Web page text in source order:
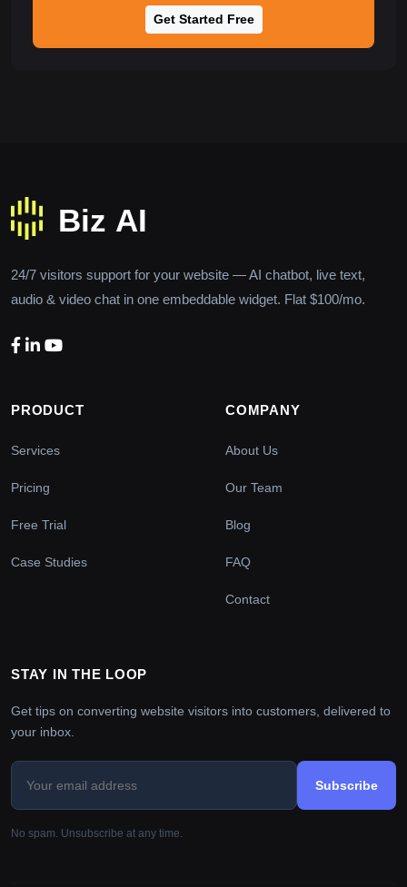
Get Started Free
24/7 visitors support for your website — AI chatbot, live text,
audio & video chat in one embeddable widget. Flat $100/mo.
PRODUCT
Services
Pricing
Free Trial
Case Studies
COMPANY
About Us
Our Team
Blog
FAQ
Contact
STAY IN THE LOOP
Get tips on converting website visitors into customers, delivered to
your inbox.
Subscribe
No spam. Unsubscribe at any time.